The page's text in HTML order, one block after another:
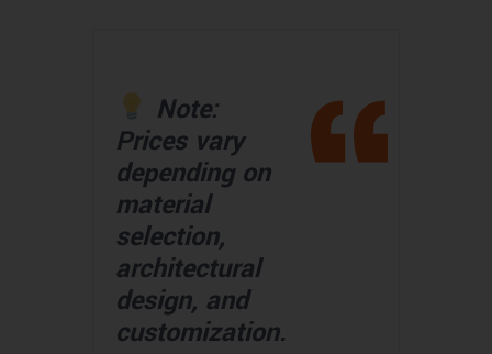
Note:
Prices vary
depending on
material
selection,
architectural
design, and
customization.